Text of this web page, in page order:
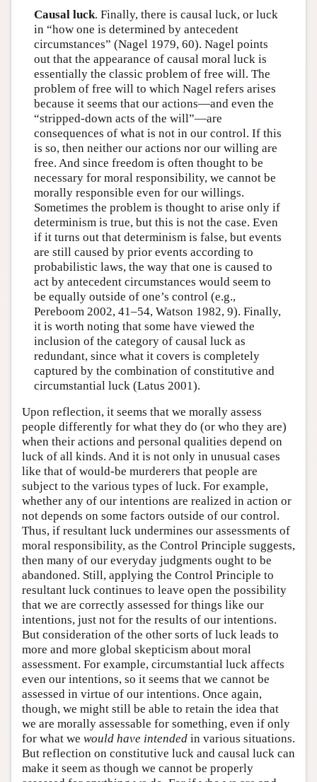
Causal luck. Finally, there is causal luck, or luck
in “how one is determined by antecedent
circumstances” (Nagel 1979, 60). Nagel points
out that the appearance of causal moral luck is
essentially the classic problem of free will. The
problem of free will to which Nagel refers arises
because it seems that our actions—and even the
“stripped-down acts of the will”—are
consequences of what is not in our control. If this
is so, then neither our actions nor our willing are
free. And since freedom is often thought to be
necessary for moral responsibility, we cannot be
morally responsible even for our willings.
Sometimes the problem is thought to arise only if
determinism is true, but this is not the case. Even
if it turns out that determinism is false, but events
are still caused by prior events according to
probabilistic laws, the way that one is caused to
act by antecedent circumstances would seem to
be equally outside of one’s control (e.g.,
Pereboom 2002, 41–54, Watson 1982, 9). Finally,
it is worth noting that some have viewed the
inclusion of the category of causal luck as
redundant, since what it covers is completely
captured by the combination of constitutive and
circumstantial luck (Latus 2001).
Upon reflection, it seems that we morally assess
people differently for what they do (or who they are)
when their actions and personal qualities depend on
luck of all kinds. And it is not only in unusual cases
like that of would-be murderers that people are
subject to the various types of luck. For example,
whether any of our intentions are realized in action or
not depends on some factors outside of our control.
Thus, if resultant luck undermines our assessments of
moral responsibility, as the Control Principle suggests,
then many of our everyday judgments ought to be
abandoned. Still, applying the Control Principle to
resultant luck continues to leave open the possibility
that we are correctly assessed for things like our
intentions, just not for the results of our intentions.
But consideration of the other sorts of luck leads to
more and more global skepticism about moral
assessment. For example, circumstantial luck affects
even our intentions, so it seems that we cannot be
assessed in virtue of our intentions. Once again,
though, we might still be able to retain the idea that
we are morally assessable for something, even if only
for what we would have intended in various situations.
But reflection on constitutive luck and causal luck can
make it seem as though we cannot be properly